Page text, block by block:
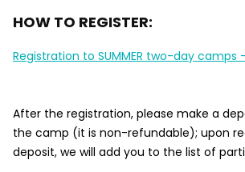
HOW TO REGISTER:
Registration to SUMMER two-day camps -
After the registration, please make a
the camp (it is non-refundable); upon
deposit, we will add you to the list of